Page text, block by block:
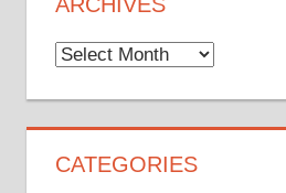
Archives
CATEGORIES